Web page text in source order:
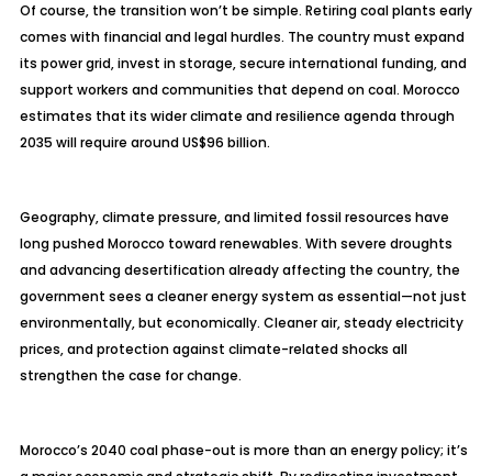
Of course, the transition won’t be simple. Retiring coal plants early
comes with financial and legal hurdles. The country must expand
its power grid, invest in storage, secure international funding, and
support workers and communities that depend on coal. Morocco
estimates that its wider climate and resilience agenda through
2035 will require around US$96 billion.
Geography, climate pressure, and limited fossil resources have
long pushed Morocco toward renewables. With severe droughts
and advancing desertification already affecting the country, the
government sees a cleaner energy system as essential—not just
environmentally, but economically. Cleaner air, steady electricity
prices, and protection against climate-related shocks all
strengthen the case for change.
Morocco’s 2040 coal phase-out is more than an energy policy; it’s